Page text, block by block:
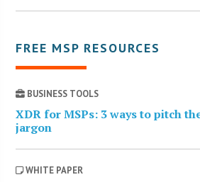
FREE MSP RESOURCES
BUSINESS TOOLS
XDR for MSPs: 3 ways to pitch
jargon
WHITE PAPER